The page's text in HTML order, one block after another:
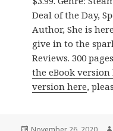
Deal of the Day,
Author, She is
give in to the
Reviews. 300
the eBook version
version here,